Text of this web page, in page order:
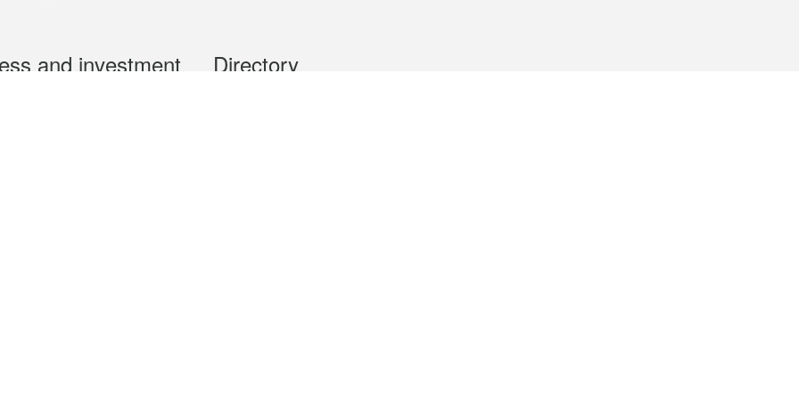
and investment Directory